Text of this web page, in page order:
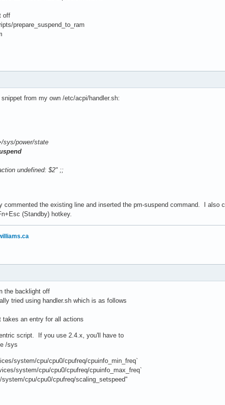
off
prepare_suspend_to_ram
from my own /etc/acpi/handler.sh:
power/state
undefined: $2" ;;
commented the existing line and inserted the pm-suspend command. I also
(Standby) hotkey.
the backlight off
tried using handler.sh which is as follows
an entry for all actions
script. If you use 2.4.x, you'll have to
/sys
system/cpu/cpu0/cpufreq/cpuinfo_min_freq`
system/cpu/cpu0/cpufreq/cpuinfo_max_freq`
cpu/cpu0/cpufreq/scaling_setspeed"